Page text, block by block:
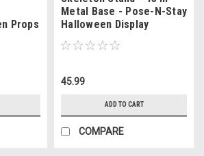
Props
Metal Base - Pose-N-Stay
Halloween Display
45.99
ADD TO CART
COMPARE